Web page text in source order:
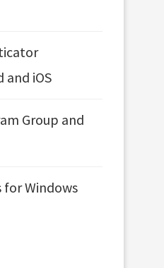
iOS
Group and
for Windows